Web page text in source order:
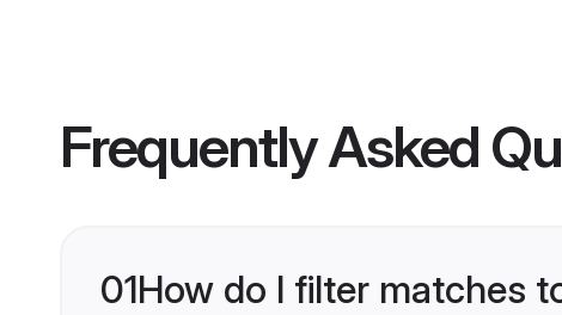
Frequently Asked
01How do I filter matches